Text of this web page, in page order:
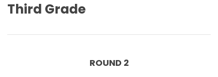
Third Grade
ROUND 2